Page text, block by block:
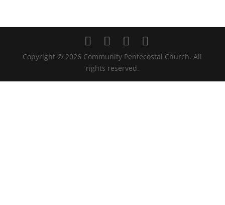
Copyright © 2026 Community Pentecostal Church. All
rights reserved.